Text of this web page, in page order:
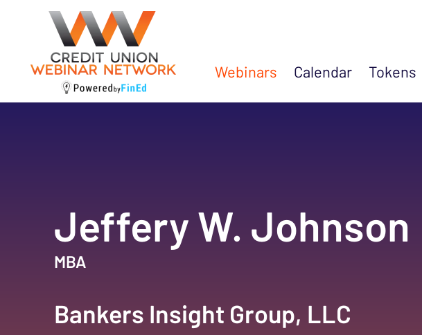
Webinars Calendar Tokens
Jeffery W. Johnson
MBA
Bankers Insight Group, LLC